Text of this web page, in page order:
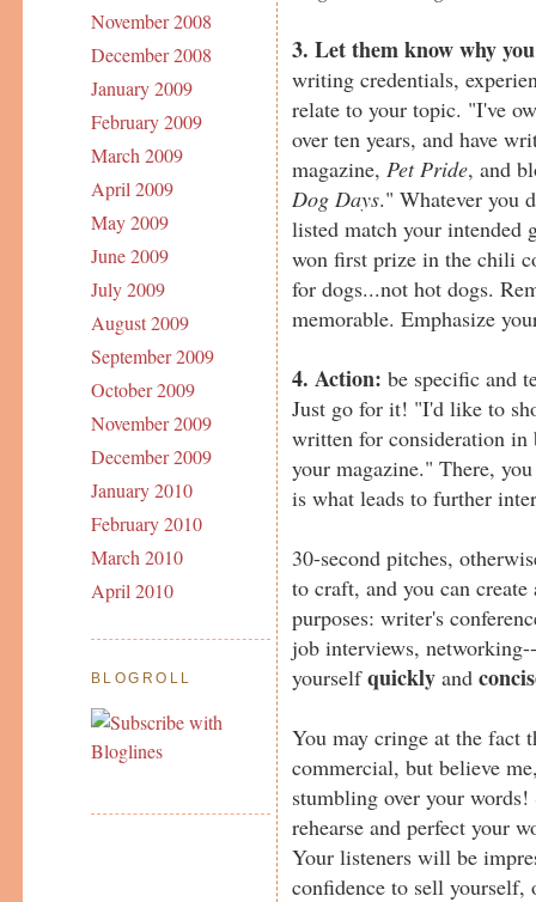
November 2008
December 2008
January 2009
February 2009
March 2009
April 2009
May 2009
June 2009
July 2009
August 2009
September 2009
October 2009
November 2009
December 2009
January 2010
February 2010
March 2010
April 2010
BLOGROLL
3. Let them know why
writing credentials,
relate to your topic. "I've
over ten years, and have
magazine, Pet Pride, and
Dog Days." Whatever you
listed match your intended
won first prize in the chili
for dogs...not hot dogs.
memorable. Emphasize
4. Action: be specific and
Just go for it! "I'd like to
written for consideration
your magazine." There,
is what leads to further
30-second pitches,
to craft, and you can
purposes: writer's
job interviews,
yourselfquickly and
You may cringe at the fact
commercial, but believe
stumbling over your
rehearse and perfect your
Your listeners will be
confidence to sell